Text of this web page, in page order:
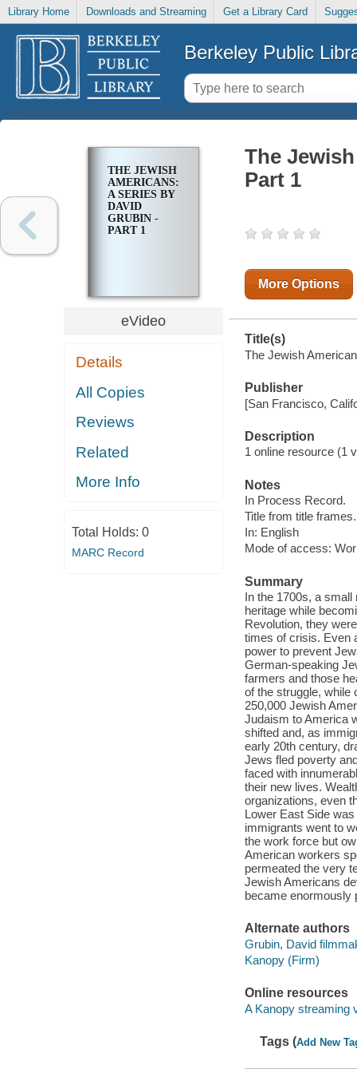
Library Home Downloads and Streaming Get a Library Card
Berkeley Public
THE JEWISH
AMERICANS:
A SERIES BY
DAVID
GRUBIN -
PART 1
eVideo
Details
All Copies
Reviews
Related
More Info
Total Holds: 0
MARC Record
The
Part 1
More Options
Title(s)
The Jewish
Publisher
[San Francisco,
Description
1 online resource (1
Notes
In Process Record.
Title from title frames.
In: English
Mode of access:
Summary
In the 1700s, a
heritage while
Revolution, they
times of crisis. Even
power to prevent
German-speaking
farmers and those
of the struggle, while
250,000 Jewish
Judaism to America
shifted and, as
early 20th century,
Jews fled poverty
faced with
their new lives.
organizations, even
Lower East Side
immigrants went to
the work force but
American workers
permeated the very
Jewish Americans
became enormously
Alternate authors
Grubin, David
Kanopy (Firm)
Online resources
A Kanopy streaming
Tags (Add New